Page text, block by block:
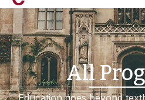
All
Education goes beyond